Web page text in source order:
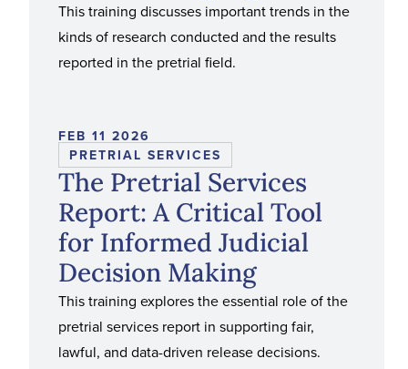
This training discusses important trends in the
kinds of research conducted and the results
reported in the pretrial field.
FEB 11 2026
The Pretrial Services
Report: A Critical Tool
for Informed Judicial
Decision Making
This training explores the essential role of the
pretrial services report in supporting fair,
lawful, and data-driven release decisions.
PRETRIAL SERVICES